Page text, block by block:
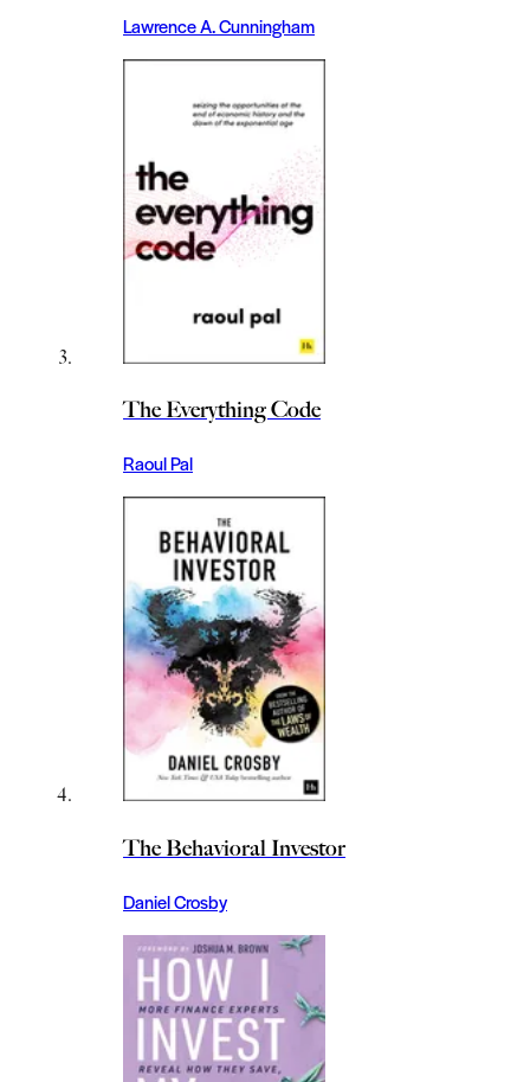
Lawrence A. Cunningham
The Everything Code
Raoul Pal
The Behavioral Investor
Daniel Crosby